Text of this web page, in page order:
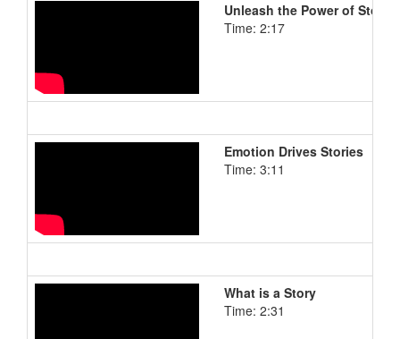
Unleash the Power of
Time: 2:17
Emotion Drives Stories
Time: 3:11
What is a Story
Time: 2:31